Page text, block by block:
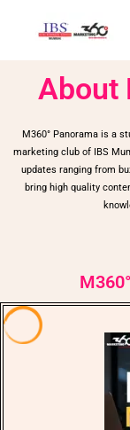
About
M360° Panorama is a
marketing club of IBS
updates ranging from
bring high quality